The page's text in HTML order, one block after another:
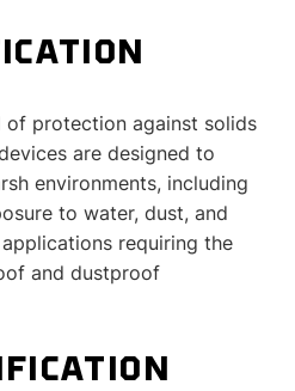
of protection against solids
are designed to
environments, including
to water, dust, and
requiring the
and dustproof